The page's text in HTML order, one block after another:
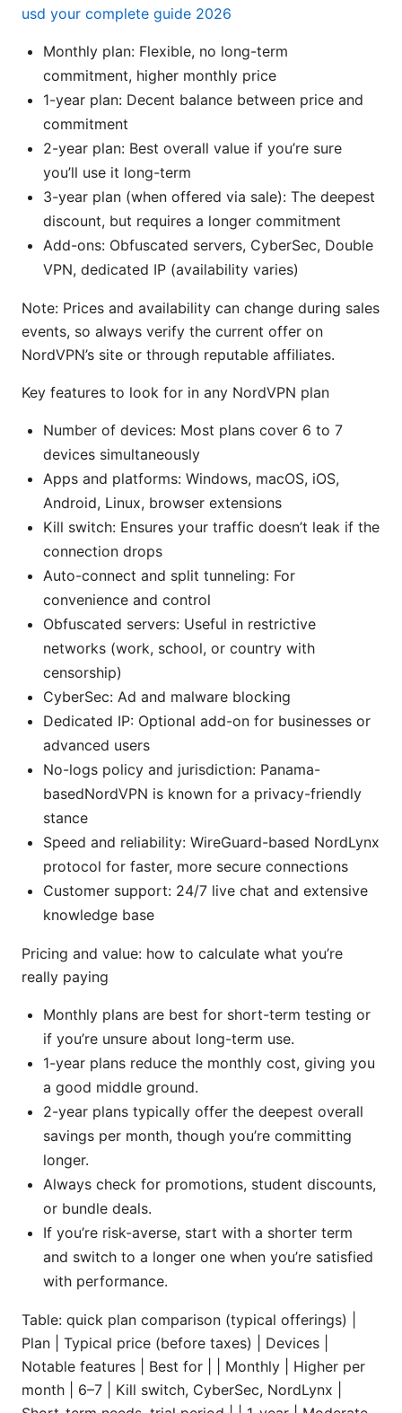
usd your complete guide 2026
Monthly plan: Flexible, no long-term
commitment, higher monthly price
1-year plan: Decent balance between price and
commitment
2-year plan: Best overall value if you’re sure
you’ll use it long-term
3-year plan (when offered via sale): The deepest
discount, but requires a longer commitment
Add-ons: Obfuscated servers, CyberSec, Double
VPN, dedicated IP (availability varies)
Note: Prices and availability can change during sales
events, so always verify the current offer on
NordVPN’s site or through reputable affiliates.
Key features to look for in any NordVPN plan
Number of devices: Most plans cover 6 to 7
devices simultaneously
Apps and platforms: Windows, macOS, iOS,
Android, Linux, browser extensions
Kill switch: Ensures your traffic doesn’t leak if the
connection drops
Auto-connect and split tunneling: For
convenience and control
Obfuscated servers: Useful in restrictive
networks (work, school, or country with
censorship)
CyberSec: Ad and malware blocking
Dedicated IP: Optional add-on for businesses or
advanced users
No-logs policy and jurisdiction: Panama-
basedNordVPN is known for a privacy-friendly
stance
Speed and reliability: WireGuard-based NordLynx
protocol for faster, more secure connections
Customer support: 24/7 live chat and extensive
knowledge base
Pricing and value: how to calculate what you’re
really paying
Monthly plans are best for short-term testing or
if you’re unsure about long-term use.
1-year plans reduce the monthly cost, giving you
a good middle ground.
2-year plans typically offer the deepest overall
savings per month, though you’re committing
longer.
Always check for promotions, student discounts,
or bundle deals.
If you’re risk-averse, start with a shorter term
and switch to a longer one when you’re satisfied
with performance.
Table: quick plan comparison (typical offerings) |
Plan | Typical price (before taxes) | Devices |
Notable features | Best for | | Monthly | Higher per
month | 6–7 | Kill switch, CyberSec, NordLynx |